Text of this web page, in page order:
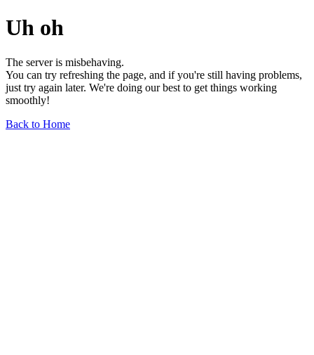
Uh oh
The server is misbehaving.
You can try refreshing the page, and if you're still having problems,
just try again later. We're doing our best to get things working
smoothly!
Back to Home